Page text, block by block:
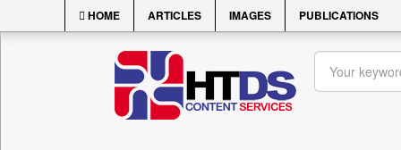
HOME ARTICLES IMAGES PUBLICATIONS